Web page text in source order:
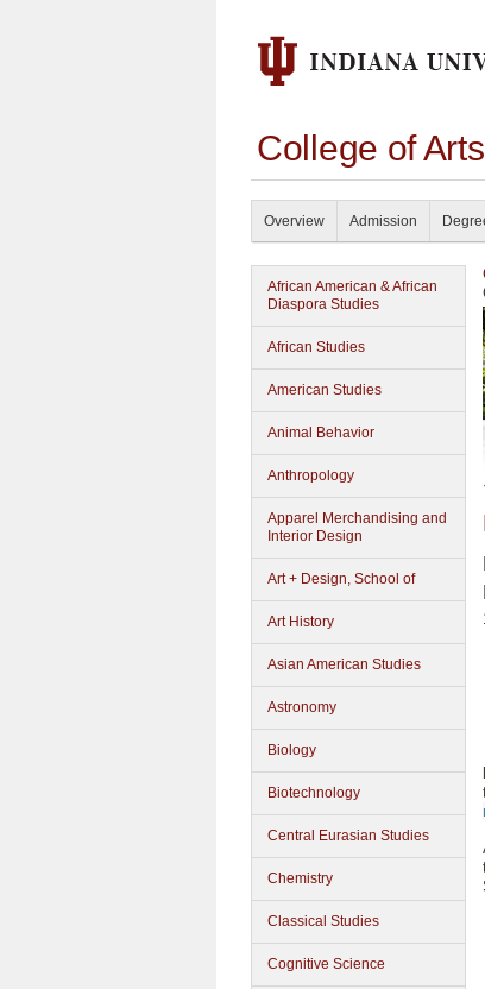
College of
Overview Admission
African American & African
Diaspora Studies
African Studies
American Studies
Animal Behavior
Anthropology
Apparel Merchandising and
Interior Design
Art + Design, School of
Art History
Asian American Studies
Astronomy
Biology
Biotechnology
Central Eurasian Studies
Chemistry
Classical Studies
Cognitive Science